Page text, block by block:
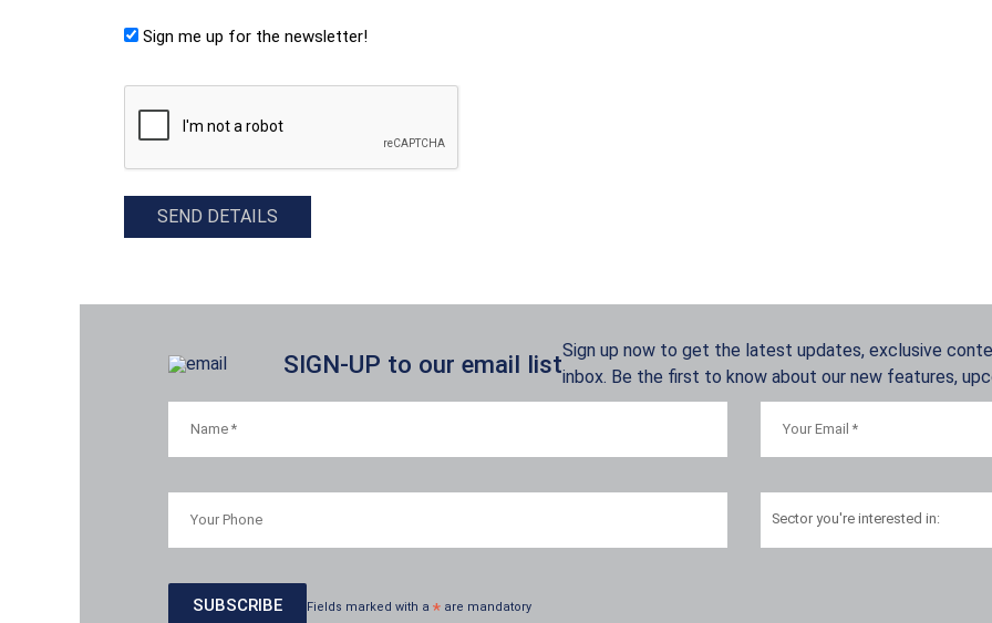
Sign me up for the newsletter!
CAPTCHA
SEND DETAILS
SIGN-UP to our email listSign up now to get the latest updates, exclusive
inbox. Be the first to know about our new features,
Sector you're interested in:
Fields marked with a * are mandatory